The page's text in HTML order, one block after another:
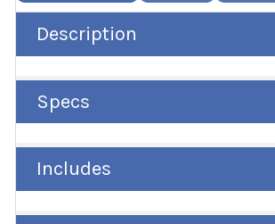
Description
Specs
Includes